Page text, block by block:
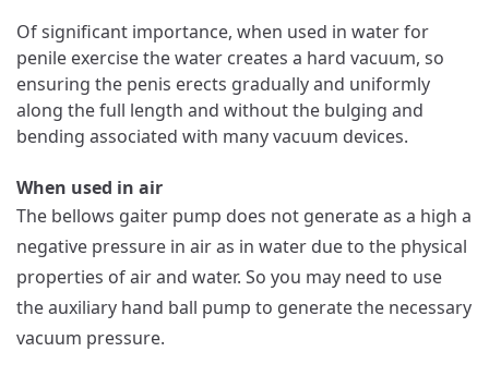
Of significant importance, when used in water for
penile exercise the water creates a hard vacuum, so
ensuring the penis erects gradually and uniformly
along the full length and without the bulging and
bending associated with many vacuum devices.
When used in air
The bellows gaiter pump does not generate as a high a
negative pressure in air as in water due to the physical
properties of air and water. So you may need to use
the auxiliary hand ball pump to generate the necessary
vacuum pressure.